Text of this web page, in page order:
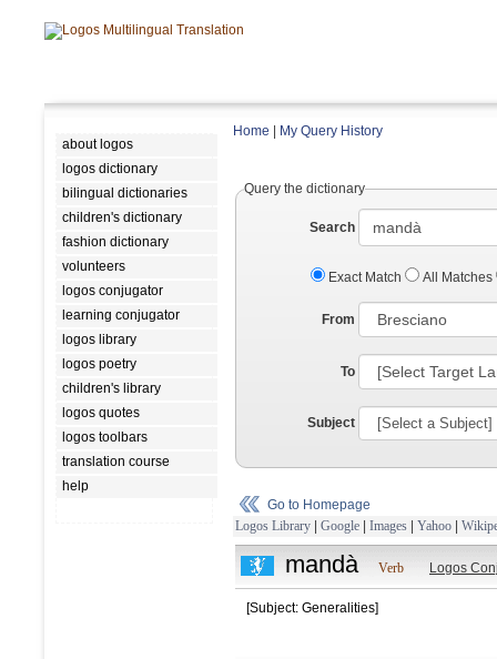
about logos
logos dictionary
bilingual dictionaries
children's dictionary
fashion dictionary
volunteers
logos conjugator
learning conjugator
logos library
logos poetry
children's library
logos quotes
logos toolbars
translation course
help
Home My Query History
Query the dictionary
Search
Exact Match All Matches
From
To
Subject
Go to Homepage
Logos Library | Google | Images | Yahoo |
mandà Verb Logos
[Subject: Generalities]